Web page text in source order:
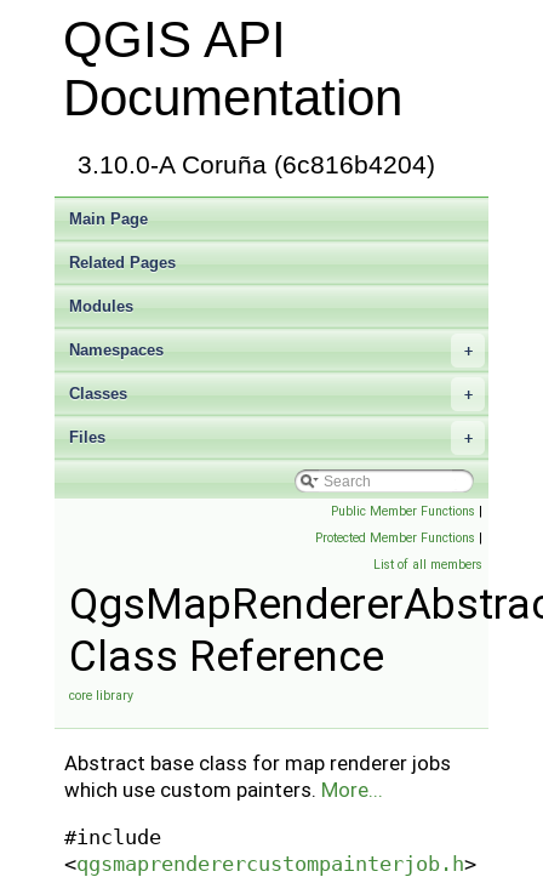
QGIS API
Documentation
3.10.0-A Coruña (6c816b4204)
Main Page
Related Pages
Modules
+
Namespaces
+
Classes
+
Files
Public Member Functions |
Protected Member Functions |
List of all members
Class Reference
core library
Abstract base class for map renderer jobs
which use custom painters. More...
#include
<qgsmaprenderercustompainterjob.h>